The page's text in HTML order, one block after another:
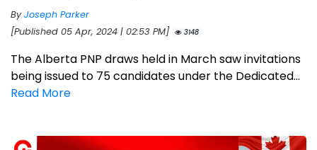
ByJoseph Parker
[Published 05 Apr, 2024 | 02:53 PM]
3148
The Alberta PNP draws held in March saw invitations
being issued to 75 candidates under the Dedicated...
Read More